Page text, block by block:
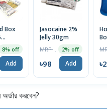
Box
8% off
Add
Jasocaine 2%
Jelly 30gm
2% off
৳98 Add
করবেন?